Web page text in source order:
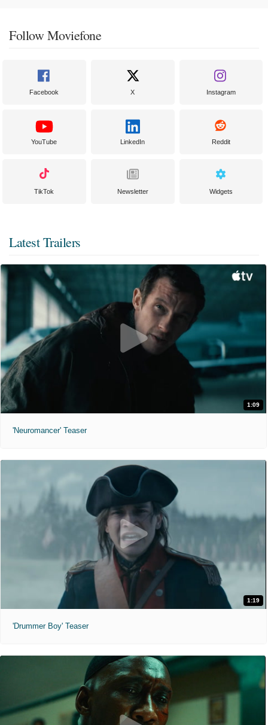
Follow Moviefone
Facebook X Instagram
YouTube LinkedIn Reddit
TikTok Newsletter Widgets
Latest Trailers
1:09
'Neuromancer' Teaser
1:19
'Drummer Boy' Teaser